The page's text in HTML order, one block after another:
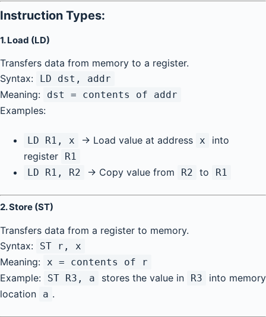
Instruction Types:
1.Load (LD)
Transfers data from memory to a register.
Syntax:
LD dst, addr
Meaning: dst = contents of addr
Examples:
LD R1, x → Load value at address x
into
register
R1
LD R1, R2
→ Copy value from R2 to R1
2.Store (ST)
Transfers data from a register to memory.
Syntax:
ST r, x
Meaning: x = contents of r
Example: ST R3, a stores the value in R3
into memory
location
a .